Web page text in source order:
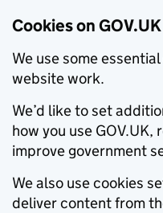
Cookies on GOV.UK
We use some
website work.
We’d like to set
how you use
improve government
We also use cookies
deliver content from